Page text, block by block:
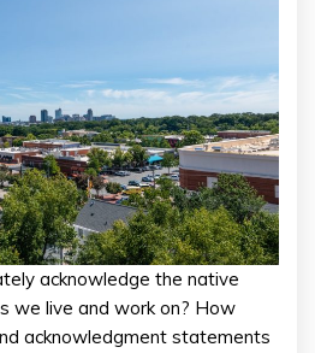
acknowledge the native
we live and work on? How
acknowledgment statements